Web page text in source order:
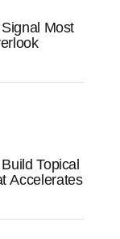
Most
Topical
Accelerates